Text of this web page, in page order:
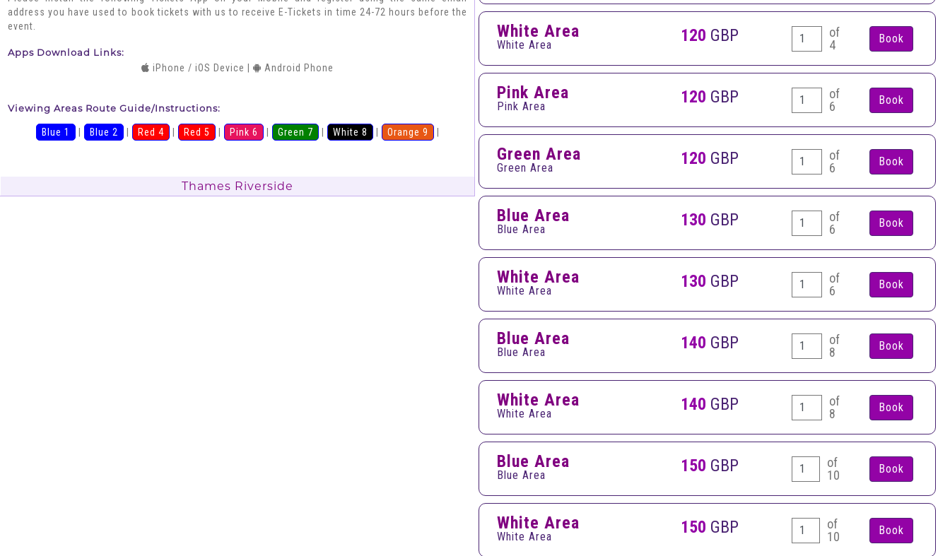
address you have used to book tickets with us to receive E-Tickets in time 24-72 hours before the
event.
Apps Download Links:
iPhone / iOS Device | Android Phone
Viewing Areas Route Guide/Instructions:
Blue 1 | Blue 2 | Red 4 | Red 5 | Pink 6 | Green 7 | White 8 | Orange 9 |
Thames Riverside
White Area
White Area 120 GBP
of
4
Pink Area
Pink Area 120 GBP
of
6
Green Area
Green Area 120 GBP
of
6
Blue Area
Blue Area 130 GBP
of
6
White Area
White Area 130 GBP
of
6
Blue Area
Blue Area 140 GBP
of
8
White Area
White Area 140 GBP
of
8
Blue Area
Blue Area 150 GBP
of
10
White Area
White Area 150 GBP
of
10